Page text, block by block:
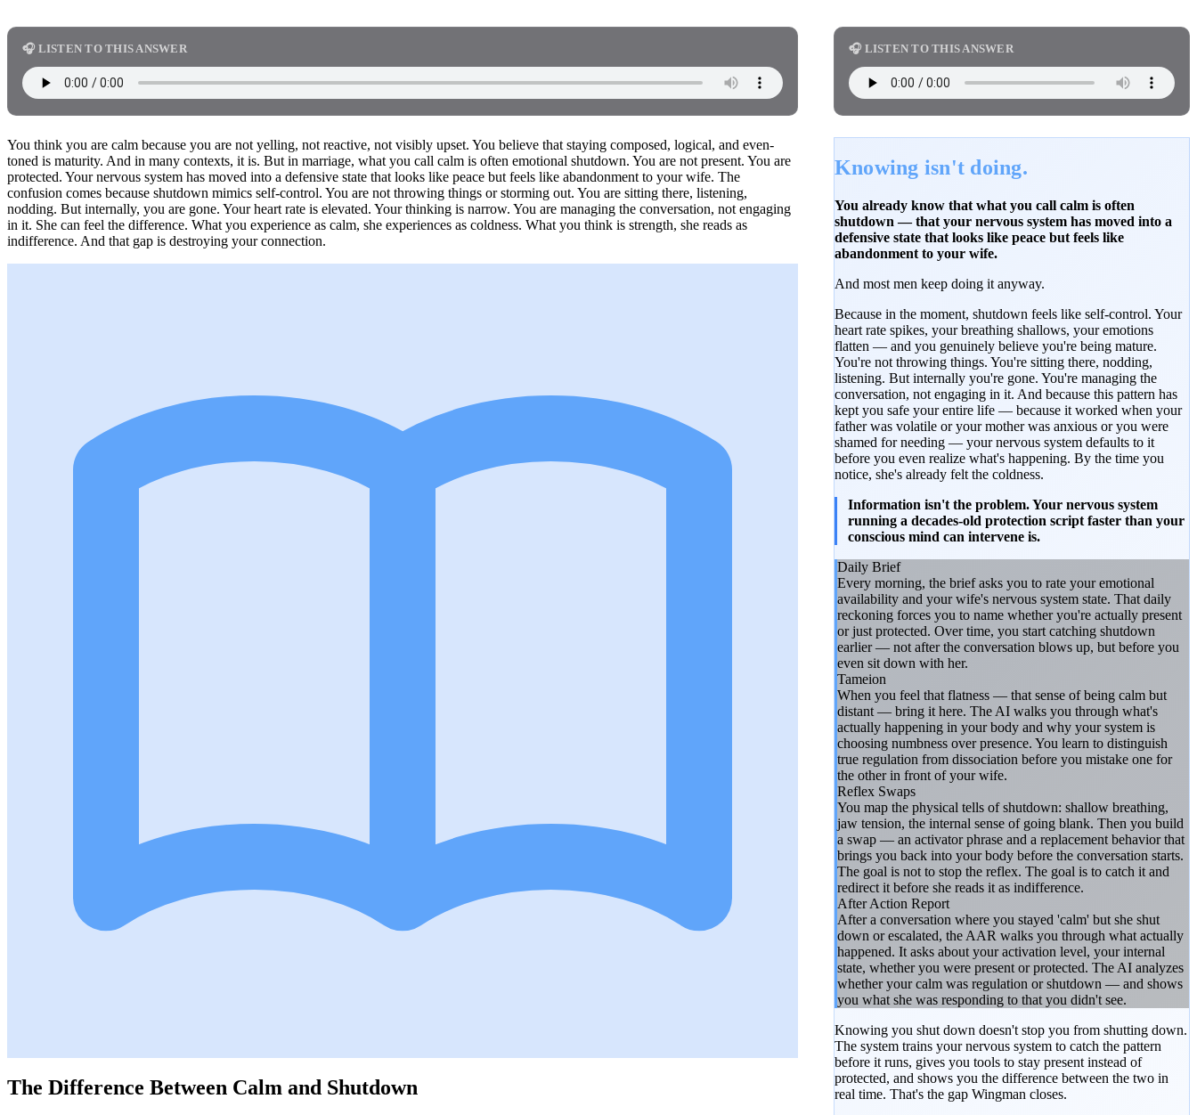
🎧 LISTEN TO THIS ANSWER
You think you are calm because you are not yelling, not reactive, not visibly upset. You believe that staying composed, logical, and even-
toned is maturity. And in many contexts, it is. But in marriage, what you call calm is often emotional shutdown. You are not present. You are
protected. Your nervous system has moved into a defensive state that looks like peace but feels like abandonment to your wife. The
confusion comes because shutdown mimics self-control. You are not throwing things or storming out. You are sitting there, listening,
nodding. But internally, you are gone. Your heart rate is elevated. Your thinking is narrow. You are managing the conversation, not engaging
in it. She can feel the difference. What you experience as calm, she experiences as coldness. What you think is strength, she reads as
indifference. And that gap is destroying your connection.
The Difference Between Calm and Shutdown
🎧 LISTEN TO THIS ANSWER
Knowing isn't doing.
You already know that what you call calm is often
shutdown — that your nervous system has moved into a
defensive state that looks like peace but feels like
abandonment to your wife.
And most men keep doing it anyway.
Because in the moment, shutdown feels like self-control. Your
heart rate spikes, your breathing shallows, your emotions
flatten — and you genuinely believe you're being mature.
You're not throwing things. You're sitting there, nodding,
listening. But internally you're gone. You're managing the
conversation, not engaging in it. And because this pattern has
kept you safe your entire life — because it worked when your
father was volatile or your mother was anxious or you were
shamed for needing — your nervous system defaults to it
before you even realize what's happening. By the time you
notice, she's already felt the coldness.
Information isn't the problem. Your nervous system
running a decades-old protection script faster than your
conscious mind can intervene is.
Daily Brief
Every morning, the brief asks you to rate your emotional
availability and your wife's nervous system state. That daily
reckoning forces you to name whether you're actually present
or just protected. Over time, you start catching shutdown
earlier — not after the conversation blows up, but before you
even sit down with her.
Tameion
When you feel that flatness — that sense of being calm but
distant — bring it here. The AI walks you through what's
actually happening in your body and why your system is
choosing numbness over presence. You learn to distinguish
true regulation from dissociation before you mistake one for
the other in front of your wife.
Reflex Swaps
You map the physical tells of shutdown: shallow breathing,
jaw tension, the internal sense of going blank. Then you build
a swap — an activator phrase and a replacement behavior that
brings you back into your body before the conversation starts.
The goal is not to stop the reflex. The goal is to catch it and
redirect it before she reads it as indifference.
After Action Report
After a conversation where you stayed 'calm' but she shut
down or escalated, the AAR walks you through what actually
happened. It asks about your activation level, your internal
state, whether you were present or protected. The AI analyzes
whether your calm was regulation or shutdown — and shows
you what she was responding to that you didn't see.
Knowing you shut down doesn't stop you from shutting down.
The system trains your nervous system to catch the pattern
before it runs, gives you tools to stay present instead of
protected, and shows you the difference between the two in
real time. That's the gap Wingman closes.